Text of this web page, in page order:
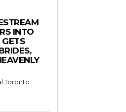
INTO
GETS
Toronto